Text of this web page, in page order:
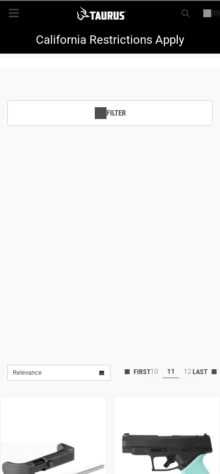
(0)
LOGIN REGISTER
New ItemsCalifornia Restrictions Apply
FILTER
Relevance 10 11 12